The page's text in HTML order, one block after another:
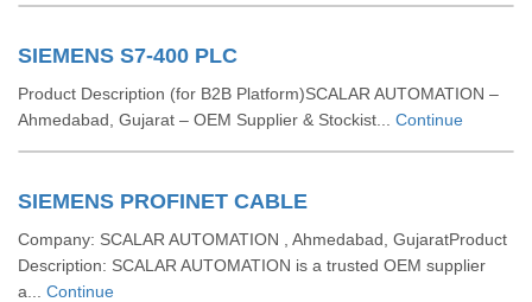
SIEMENS S7-400 PLC
Product Description (for B2B Platform)SCALAR AUTOMATION –
Ahmedabad, Gujarat – OEM Supplier & Stockist... Continue
SIEMENS PROFINET CABLE
Company: SCALAR AUTOMATION , Ahmedabad, GujaratProduct
Description: SCALAR AUTOMATION is a trusted OEM supplier
a... Continue